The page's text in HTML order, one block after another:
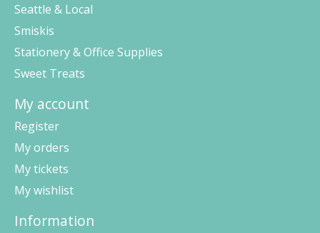
Seattle & Local
Smiskis
Stationery & Office Supplies
Sweet Treats
My account
Register
My orders
My tickets
My wishlist
Information